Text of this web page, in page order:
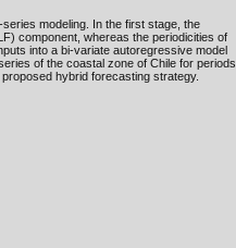
modeling. In the first stage, the
component, whereas the periodicities of
into a bi-variate autoregressive model
of the coastal zone of Chile for periods
hybrid forecasting strategy.